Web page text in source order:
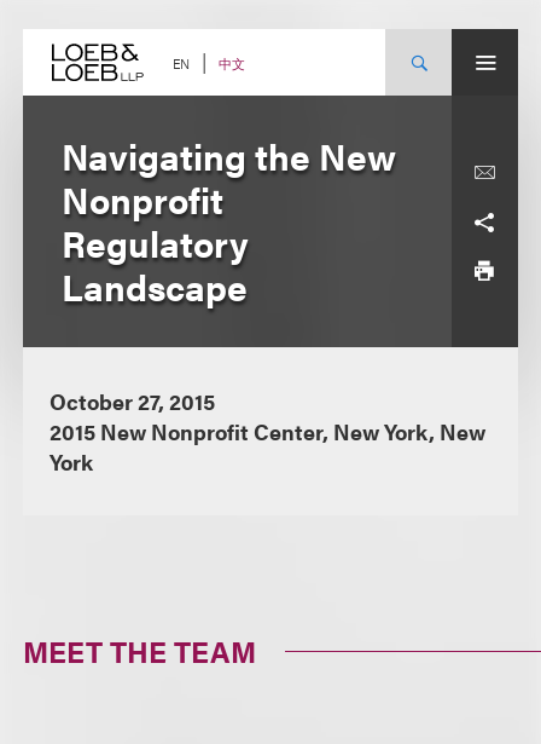
content EN 中文
Navigating the New
Nonprofit
Regulatory
Landscape
October 27, 2015
2015 New Nonprofit Center, New York, New
York
MEET THE TEAM